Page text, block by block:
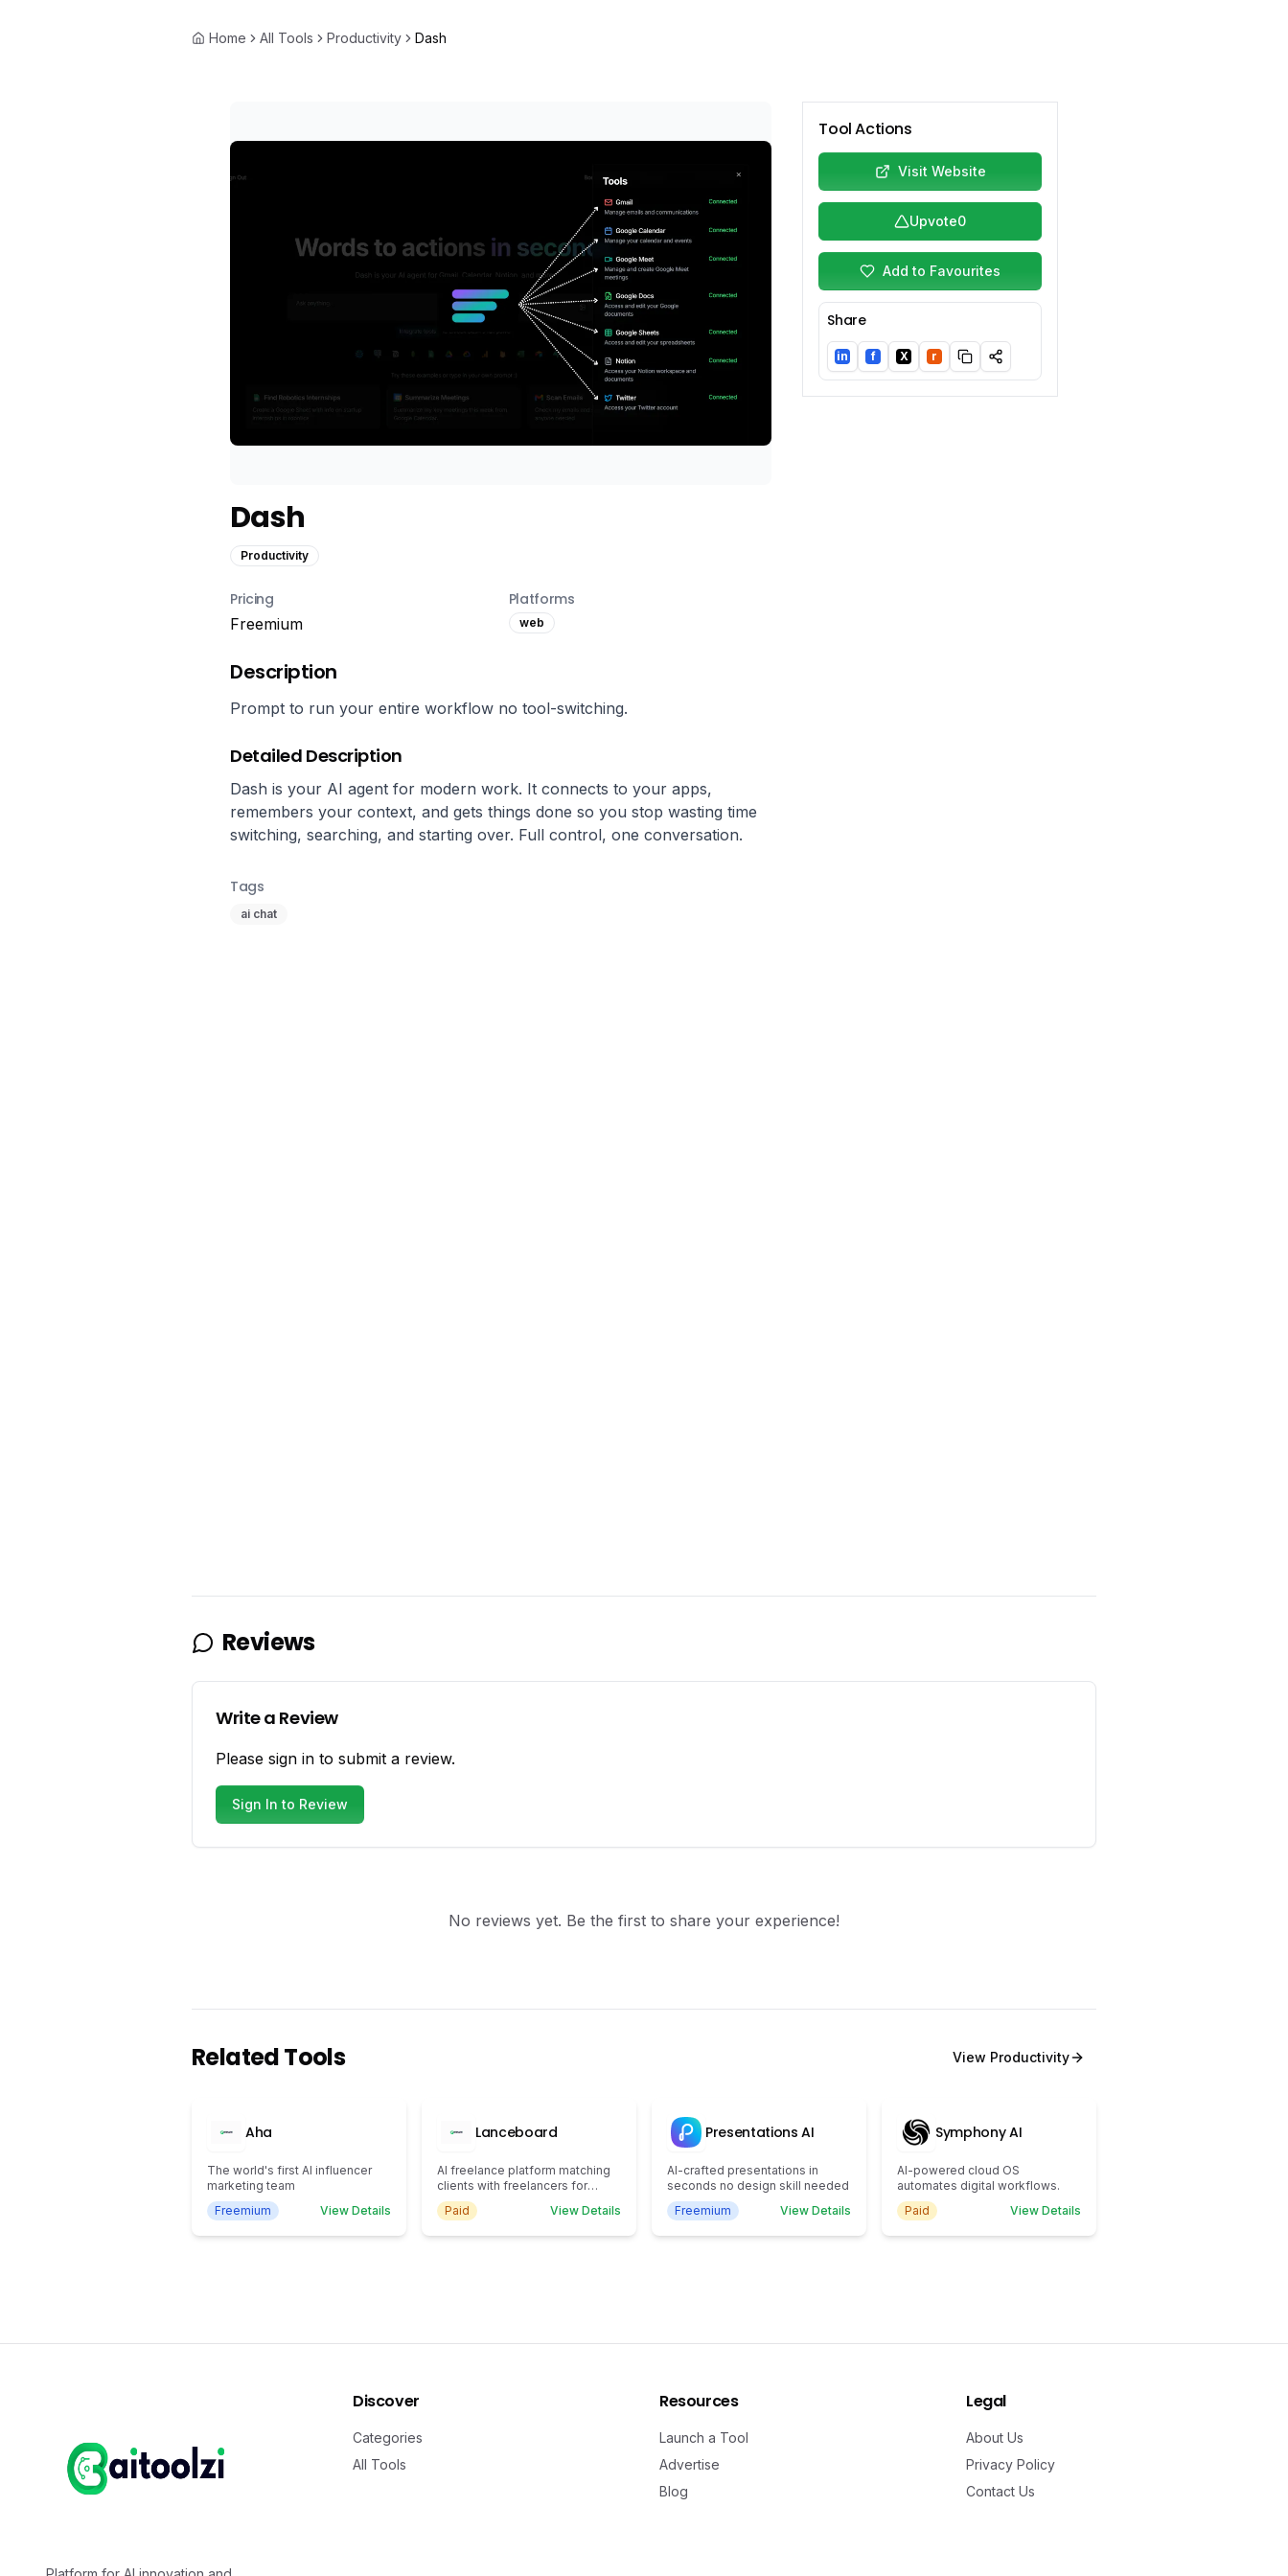
Home All Tools Productivity Dash
Dash
Productivity
Pricing
Freemium
Platforms
web
Description
Prompt to run your entire workflow no tool-switching.
Detailed Description
Dash is your AI agent for modern work. It connects to your apps,
remembers your context, and gets things done so you stop wasting time
switching, searching, and starting over. Full control, one conversation.
Tags
ai chat
Tool Actions
Visit Website
Upvote0
Add to Favourites
Share
LinkedIn
in Facebook
f Twitter/X
X Reddit
r
Reviews
Write a Review
Please sign in to submit a review.
Sign In to Review
No reviews yet. Be the first to share your experience!
Related Tools View Productivity
Aha
The world's first AI influencer
marketing team
Freemium
View Details
Lanceboard
AI freelance platform matching
clients with freelancers for
efficient task completion.
Paid View Details
Presentations AI
AI-crafted presentations in
seconds no design skill needed
Freemium
View Details
Symphony AI
AI-powered cloud OS
automates digital workflows.
Paid
View Details
Discover
Categories
All Tools
Resources
Launch a Tool
Advertise
Blog
Legal
About Us
Privacy Policy
Contact Us